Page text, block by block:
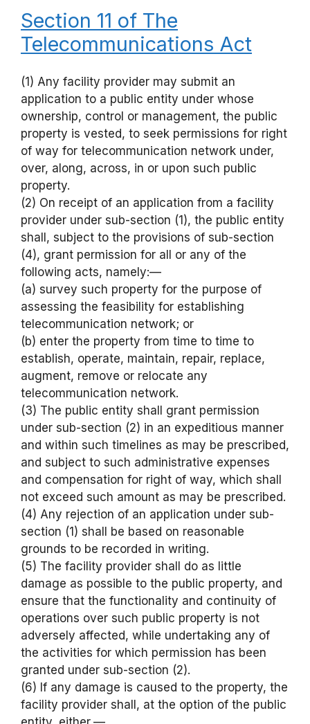
Section 11 of The
Telecommunications Act
(1) Any facility provider may submit an
application to a public entity under whose
ownership, control or management, the public
property is vested, to seek permissions for right
of way for telecommunication network under,
over, along, across, in or upon such public
property.
(2) On receipt of an application from a facility
provider under sub-section (1), the public entity
shall, subject to the provisions of sub-section
(4), grant permission for all or any of the
following acts, namely:—
(a) survey such property for the purpose of
assessing the feasibility for establishing
telecommunication network; or
(b) enter the property from time to time to
establish, operate, maintain, repair, replace,
augment, remove or relocate any
telecommunication network.
(3) The public entity shall grant permission
under sub-section (2) in an expeditious manner
and within such timelines as may be prescribed,
and subject to such administrative expenses
and compensation for right of way, which shall
not exceed such amount as may be prescribed.
(4) Any rejection of an application under sub-
section (1) shall be based on reasonable
grounds to be recorded in writing.
(5) The facility provider shall do as little
damage as possible to the public property, and
ensure that the functionality and continuity of
operations over such public property is not
adversely affected, while undertaking any of
the activities for which permission has been
granted under sub-section (2).
(6) If any damage is caused to the property, the
facility provider shall, at the option of the public